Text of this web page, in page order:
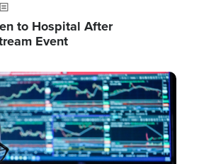
to Hospital After
Event